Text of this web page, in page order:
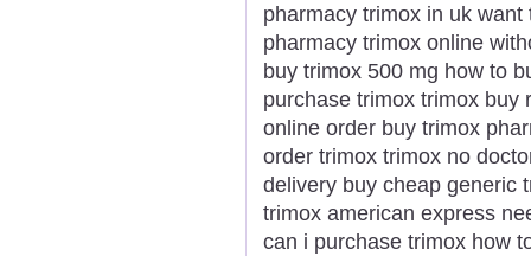
pharmacy trimox in uk
pharmacy trimox online
buy trimox 500 mg how to
purchase trimox trimox buy
online order buy trimox
order trimox trimox no
delivery buy cheap generic
trimox american express
can i purchase trimox how